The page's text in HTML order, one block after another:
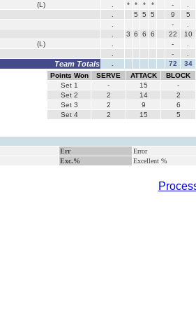
(L) * * * * -
5 5 5 9
5
-
3 6 6 6 22
10
(L) -
-
Team Totals 72
34
Points Won
SERVE ATTACK
BLOCK
Set 1 - 15
-
Set 2 2 14
2
Set 3 2 9
6
Set 4 2 15 5
Err
Error
Exc.% Excellent %